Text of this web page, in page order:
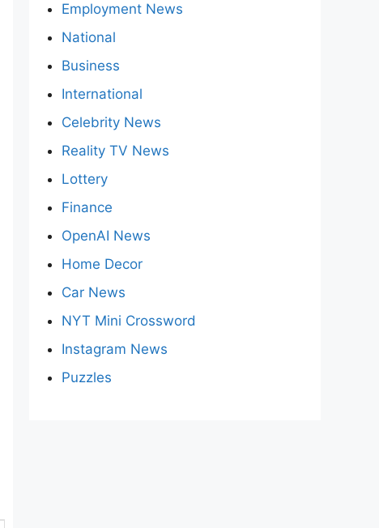
Employment News
National
Business
International
Celebrity News
Reality TV News
Lottery
Finance
OpenAI News
Home Decor
Car News
NYT Mini Crossword
Instagram News
Puzzles